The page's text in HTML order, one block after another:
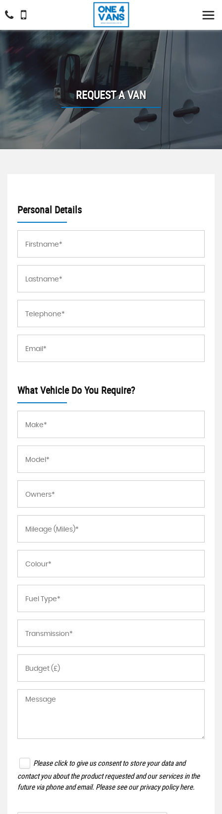
REQUEST A VAN
Personal Details
What Vehicle Do You Require?
Please click to give us consent to store your data and
contact you about the product requested and our services in the
future via phone and email. Please see ourprivacy policy here.